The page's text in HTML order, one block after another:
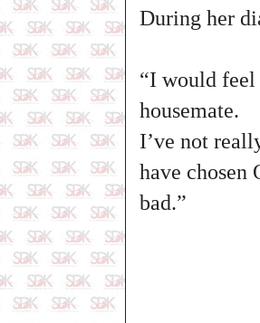
During her
“I would feel
housemate.
I’ve not
have chosen
bad.”